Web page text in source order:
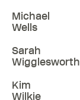
Michael
Wells
Sarah
Wigglesworth
Kim
Wilkie